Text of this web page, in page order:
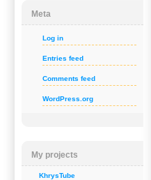
Meta
Log in
Entries feed
Comments feed
WordPress.org
My projects
KhrysTube